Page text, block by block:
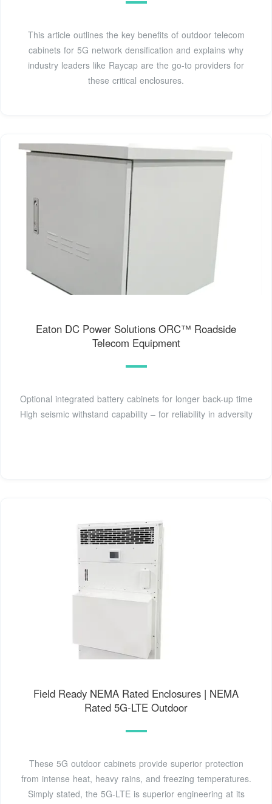
This article outlines the key benefits of outdoor telecom
cabinets for 5G network densification and explains why
industry leaders like Raycap are the go-to providers for
these critical enclosures.
Eaton DC Power Solutions ORC™ Roadside
Telecom Equipment
Optional integrated battery cabinets for longer back-up time
High seismic withstand capability – for reliability in adversity
Field Ready NEMA Rated Enclosures | NEMA
Rated 5G-LTE Outdoor
These 5G outdoor cabinets provide superior protection
from intense heat, heavy rains, and freezing temperatures.
Simply stated, the 5G-LTE is superior engineering at its